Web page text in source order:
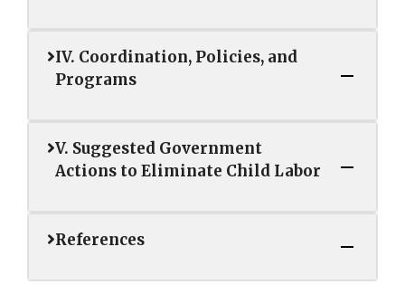
IV. Coordination, Policies, and
Programs
V. Suggested Government
Actions to Eliminate Child Labor
References